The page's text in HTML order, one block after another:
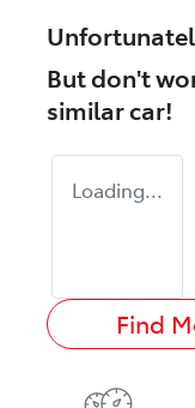
But don't
similarcar!
Loading...
Find